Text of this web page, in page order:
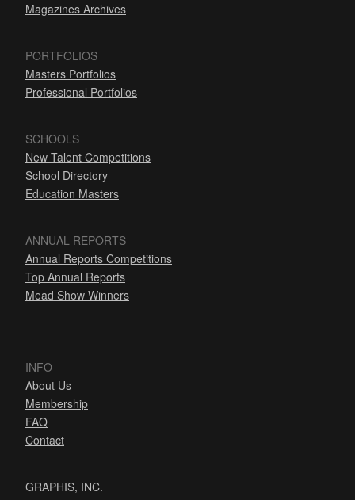
Magazines Archives
PORTFOLIOS
Masters Portfolios
Professional Portfolios
SCHOOLS
New Talent Competitions
School Directory
Education Masters
ANNUAL REPORTS
Annual Reports Competitions
Top Annual Reports
Mead Show Winners
INFO
About Us
Membership
FAQ
Contact
GRAPHIS, INC.